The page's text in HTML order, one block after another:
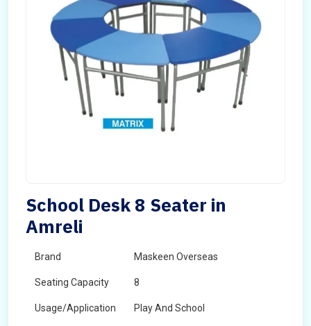
School Desk 8 Seater in
Amreli
Brand Maskeen Overseas
Seating Capacity 8
Usage/Application Play And School